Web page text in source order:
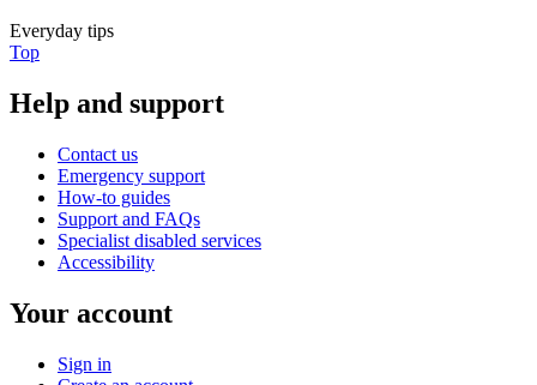
Everyday tips
Top
Help and support
Contact us
Emergency support
How-to guides
Support and FAQs
Specialist disabled services
Accessibility
Your account
Sign in